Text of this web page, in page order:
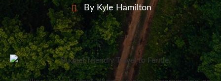
By Kyle Hamilton